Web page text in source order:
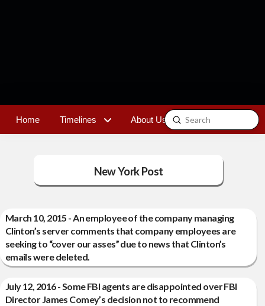
Home Timelines About Us Contact
Search
Submit
New York Post
March 10, 2015 - An employee of the company managing
Clinton’s server comments that company employees are
seeking to “cover our asses” due to news that Clinton’s
emails were deleted.
July 12, 2016 - Some FBI agents are disappointed over FBI
Director James Comey’s decision not to recommend